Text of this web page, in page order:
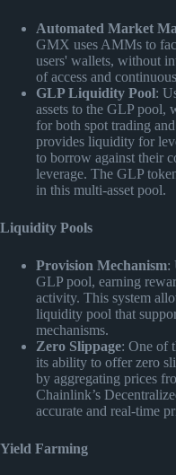
Automated Market
GMX uses AMMs to
users' wallets, without
of access and
GLP Liquidity Pool:
assets to the GLP pool,
for both spot trading
provides liquidity for
to borrow against their
leverage. The GLP
in this multi-asset pool.
Liquidity Pools
Provision Mechanism:
GLP pool, earning
activity. This system
liquidity pool that
mechanisms.
Zero Slippage: One of
its ability to offer zero
by aggregating prices
Chainlink’s
accurate and real-time
Yield Farming